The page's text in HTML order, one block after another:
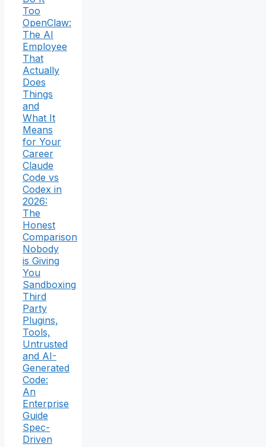
Too
OpenClaw:
The AI
Employee
That
Actually
Does
Things
and
What It
Means
for Your
Career
Claude
Code vs
Codex in
2026:
The
Honest
Comparison
Nobody
is Giving
You
Sandboxing
Third
Party
Plugins,
Tools,
Untrusted
and AI-
Generated
Code:
An
Enterprise
Guide
Spec-
Driven